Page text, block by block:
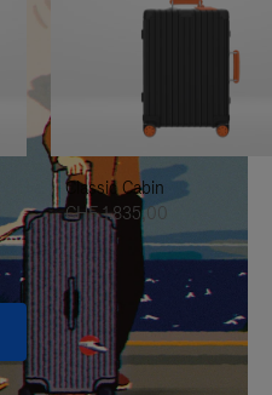
Classic Cabin
CHF 1.835,00